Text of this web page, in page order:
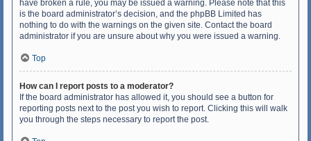
have broken a rule, you may be issued a warning. Please note that this
is the board administrator’s decision, and the phpBB Limited has
nothing to do with the warnings on the given site. Contact the board
administrator if you are unsure about why you were issued a warning.
Top
How can I report posts to a moderator?
If the board administrator has allowed it, you should see a button for
reporting posts next to the post you wish to report. Clicking this will walk
you through the steps necessary to report the post.